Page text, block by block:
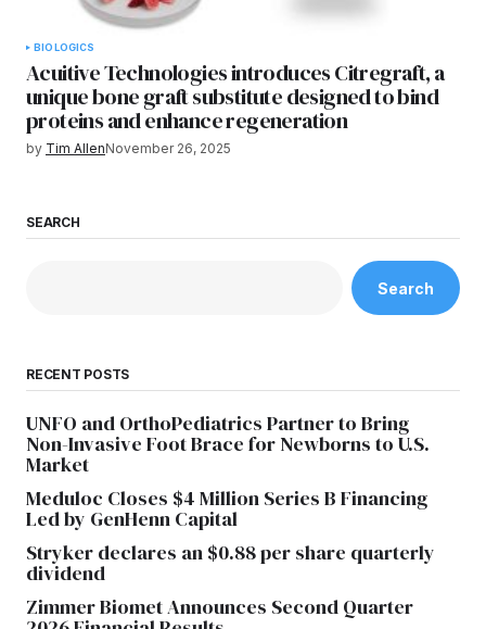
BIOLOGICS
Acuitive Technologies introduces Citregraft, a
unique bone graft substitute designed to bind
proteins and enhance regeneration
by Tim AllenNovember 26, 2025
SEARCH
Search
RECENT POSTS
UNFO and OrthoPediatrics Partner to Bring
Non-Invasive Foot Brace for Newborns to U.S.
Market
Meduloc Closes $4 Million Series B Financing
Led by GenHenn Capital
Stryker declares an $0.88 per share quarterly
dividend
Zimmer Biomet Announces Second Quarter